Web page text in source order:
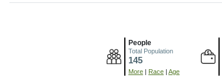
People
Total Population
145
More | Race | Age